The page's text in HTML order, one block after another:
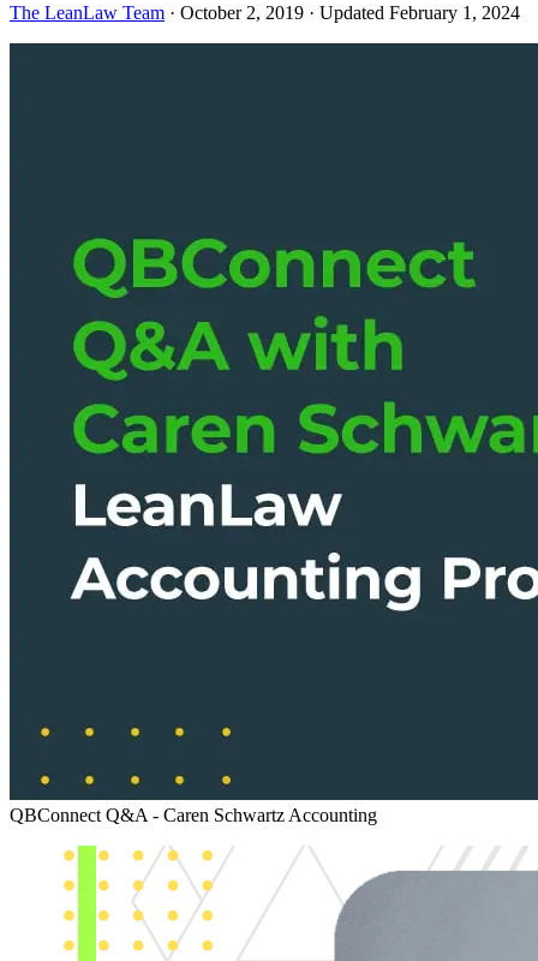
The LeanLaw Team · October 2, 2019 · Updated February 1, 2024
QBConnect Q&A - Caren Schwartz Accounting